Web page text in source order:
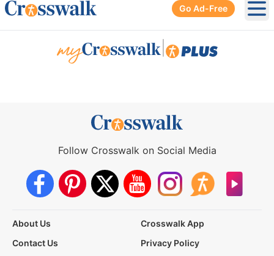
Go Ad-Free
Follow Crosswalk on Social Media
About Us
Crosswalk App
Contact Us
Privacy Policy